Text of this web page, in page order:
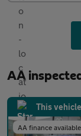
AA
This
AA finance available